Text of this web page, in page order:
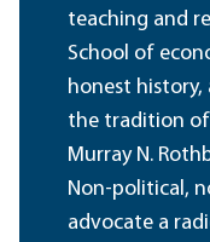
teaching and
School of
honest history,
the tradition of
Murray N.
Non-political,
advocate a